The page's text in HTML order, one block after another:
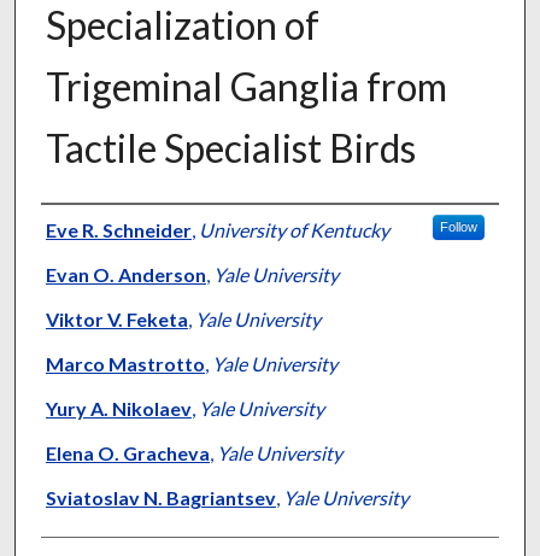
Specialization of
Trigeminal Ganglia from
Tactile Specialist Birds
Authors
Eve R. Schneider, University of Kentucky Follow
Evan O. Anderson, Yale University
Viktor V. Feketa, Yale University
Marco Mastrotto, Yale University
Yury A. Nikolaev, Yale University
Elena O. Gracheva, Yale University
Sviatoslav N. Bagriantsev, Yale University